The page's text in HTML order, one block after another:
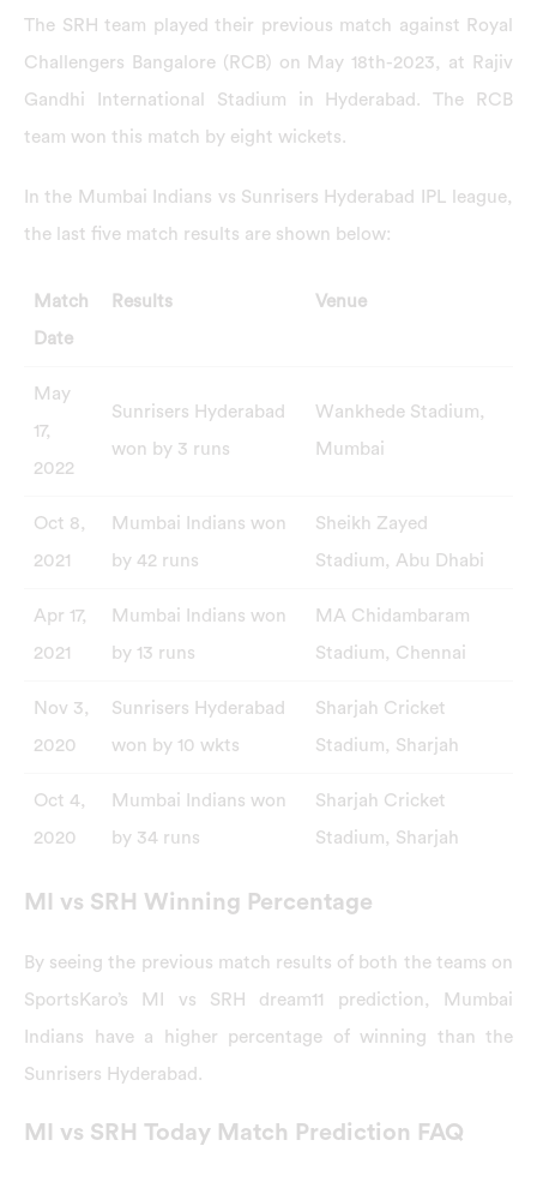
The SRH team played their previous match against Royal
Challengers Bangalore (RCB) on May 18th-2023, at Rajiv
Gandhi International Stadium in Hyderabad. The RCB
team won this match by eight wickets.
In the Mumbai Indians vs Sunrisers Hyderabad IPL league,
the last five match results are shown below:
Match
Date
Results Venue
May
17,
2022
Sunrisers Hyderabad
won by 3 runs
Wankhede Stadium,
Mumbai
Oct 8,
2021
Mumbai Indians won
by 42 runs
Sheikh Zayed
Stadium, Abu Dhabi
Apr 17,
2021
Mumbai Indians won
by 13 runs
MA Chidambaram
Stadium, Chennai
Nov 3,
2020
Sunrisers Hyderabad
won by 10 wkts
Sharjah Cricket
Stadium, Sharjah
Oct 4,
2020
Mumbai Indians won
by 34 runs
Sharjah Cricket
Stadium, Sharjah
MI vs SRH Winning Percentage
By seeing the previous match results of both the teams on
SportsKaro’s MI vs SRH dream11 prediction, Mumbai
Indians have a higher percentage of winning than the
Sunrisers Hyderabad.
MI vs SRH Today Match Prediction FAQ